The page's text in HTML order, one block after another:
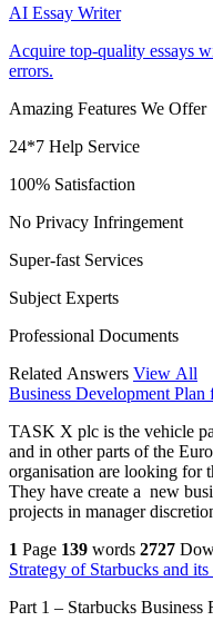
AI Essay Writer
Acquire top-quality essays
errors.
Amazing Features We Offer
24*7 Help Service
100% Satisfaction
No Privacy Infringement
Super-fast Services
Subject Experts
Professional Documents
Related Answers View All
Business Development
TASK X plc is the vehicle
and in other parts of the
organisation are looking for
They have create a new
projects in manager
1 Page 139 words 2727
Strategy of Starbucks and
Part 1 – Starbucks